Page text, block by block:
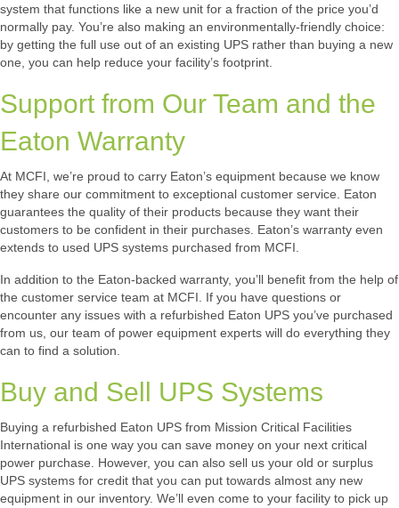
system that functions like a new unit for a fraction of the price you’d
normally pay. You’re also making an environmentally-friendly choice:
by getting the full use out of an existing UPS rather than buying a new
one, you can help reduce your facility’s footprint.
Support from Our Team and the
Eaton Warranty
At MCFI, we’re proud to carry Eaton’s equipment because we know
they share our commitment to exceptional customer service. Eaton
guarantees the quality of their products because they want their
customers to be confident in their purchases. Eaton’s warranty even
extends to used UPS systems purchased from MCFI.
In addition to the Eaton-backed warranty, you’ll benefit from the help of
the customer service team at MCFI. If you have questions or
encounter any issues with a refurbished Eaton UPS you’ve purchased
from us, our team of power equipment experts will do everything they
can to find a solution.
Buy and Sell UPS Systems
Buying a refurbished Eaton UPS from Mission Critical Facilities
International is one way you can save money on your next critical
power purchase. However, you can also sell us your old or surplus
UPS systems for credit that you can put towards almost any new
equipment in our inventory. We’ll even come to your facility to pick up